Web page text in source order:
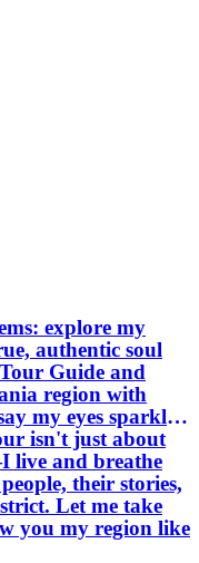
explore my
authentic soul
Guide and
region with
my eyes sparkle
live and breathe
their stories,
Let me take
you my region like